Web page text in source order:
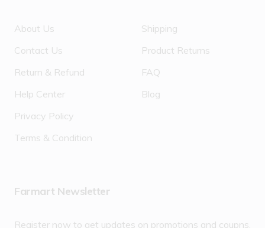
About Us
Contact Us
Return & Refund
Help Center
Privacy Policy
Terms & Condition
Shipping
Product Returns
FAQ
Blog
Farmart Newsletter
Register now to get updates on promotions and coupns.